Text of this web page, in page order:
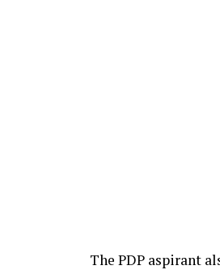
The PDP aspirant